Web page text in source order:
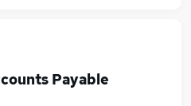
Payable